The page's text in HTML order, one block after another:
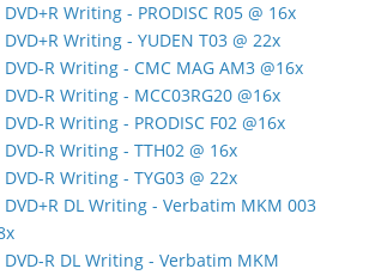
DVD+R Writing - PRODISC R05 @ 16x
DVD+R Writing - YUDEN T03 @ 22x
DVD-R Writing - CMC MAG AM3 @16x
DVD-R Writing - MCC03RG20 @16x
DVD-R Writing - PRODISC F02 @16x
DVD-R Writing - TTH02 @ 16x
DVD-R Writing - TYG03 @ 22x
DVD+R DL Writing - Verbatim MKM 003
DVD-R DL Writing - Verbatim MKM